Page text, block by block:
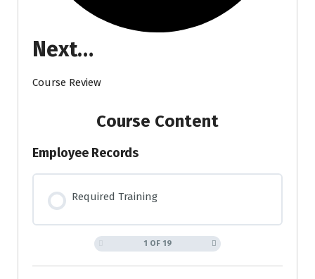
Next…
Course Review
Course Content
Employee Records
Required Training
1 OF 19